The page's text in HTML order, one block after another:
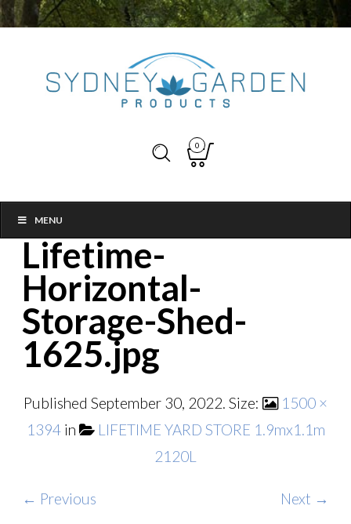
0
MENU
Lifetime-
Horizontal-
Storage-Shed-
1625.jpg
Published September 30, 2022. Size:
1500 ×
1394in
LIFETIME YARD STORE 1.9mx1.1m
2120L
← Previous Next →